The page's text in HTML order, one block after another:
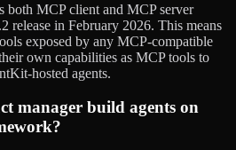
both MCP client and MCP server
release in February 2026. This means
exposed by any MCP-compatible
own capabilities as MCP tools to
hosted agents.
manager build agents on